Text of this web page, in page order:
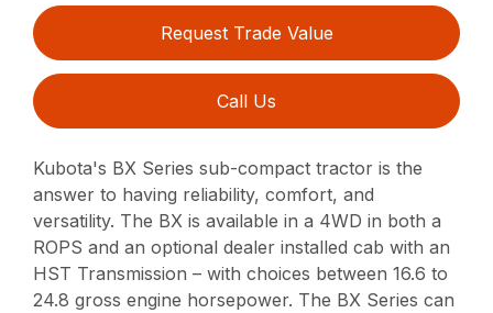
Request Trade Value
Call Us
Kubota's BX Series sub-compact tractor is the
answer to having reliability, comfort, and
versatility. The BX is available in a 4WD in both a
ROPS and an optional dealer installed cab with an
HST Transmission – with choices between 16.6 to
24.8 gross engine horsepower. The BX Series can